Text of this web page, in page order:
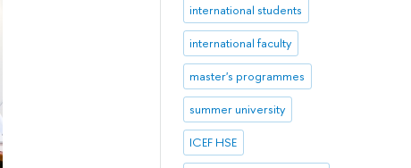
international students
international faculty
master's programmes
summer university
ICEF HSE